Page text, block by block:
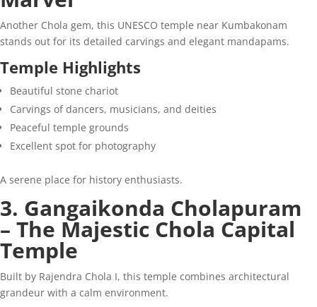
Another Chola gem, this UNESCO temple near Kumbakonam
stands out for its detailed carvings and elegant mandapams.
Temple Highlights
Beautiful stone chariot
Carvings of dancers, musicians, and deities
Peaceful temple grounds
Excellent spot for photography
A serene place for history enthusiasts.
3. Gangaikonda Cholapuram
– The Majestic Chola Capital
Temple
Built by Rajendra Chola I, this temple combines architectural
grandeur with a calm environment.